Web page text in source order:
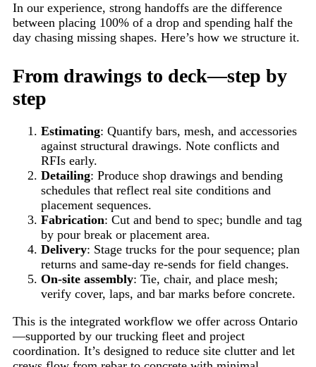
In our experience, strong handoffs are the difference
between placing 100% of a drop and spending half the
day chasing missing shapes. Here’s how we structure it.
From drawings to deck—step by
step
Estimating: Quantify bars, mesh, and accessories
against structural drawings. Note conflicts and
RFIs early.
Detailing: Produce shop drawings and bending
schedules that reflect real site conditions and
placement sequences.
Fabrication: Cut and bend to spec; bundle and tag
by pour break or placement area.
Delivery: Stage trucks for the pour sequence; plan
returns and same-day re-sends for field changes.
On-site assembly: Tie, chair, and place mesh;
verify cover, laps, and bar marks before concrete.
This is the integrated workflow we offer across Ontario
—supported by our trucking fleet and project
coordination. It’s designed to reduce site clutter and let